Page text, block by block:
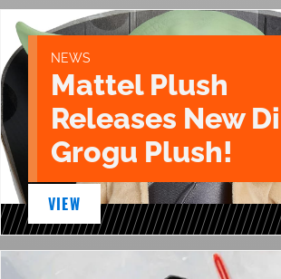
NEWS
Mattel Plush
Releases New
Grogu Plush!
VIEW